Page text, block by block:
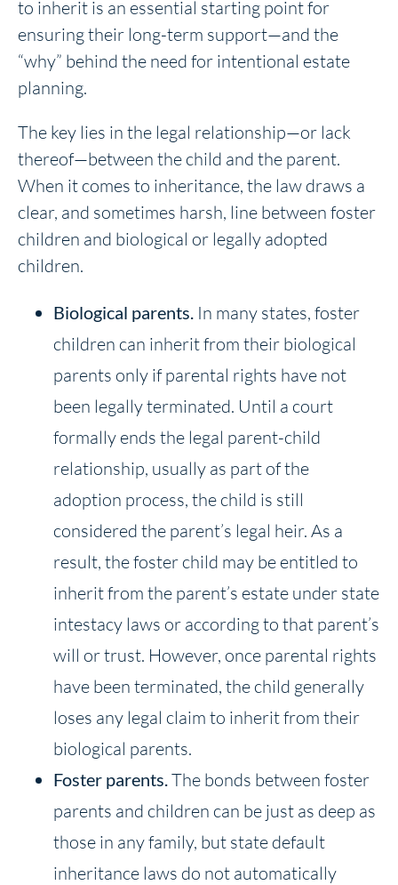
to inherit is an essential starting point for
ensuring their long-term support—and the
“why” behind the need for intentional estate
planning.
The key lies in the legal relationship—or lack
thereof—between the child and the parent.
When it comes to inheritance, the law draws a
clear, and sometimes harsh, line between foster
children and biological or legally adopted
children.
Biological parents. In many states, foster
children can inherit from their biological
parents only if parental rights have not
been legally terminated. Until a court
formally ends the legal parent-child
relationship, usually as part of the
adoption process, the child is still
considered the parent’s legal heir. As a
result, the foster child may be entitled to
inherit from the parent’s estate under state
intestacy laws or according to that parent’s
will or trust. However, once parental rights
have been terminated, the child generally
loses any legal claim to inherit from their
biological parents.
Foster parents.The bonds between foster
parents and children can be just as deep as
those in any family, but state default
inheritance laws do not automatically